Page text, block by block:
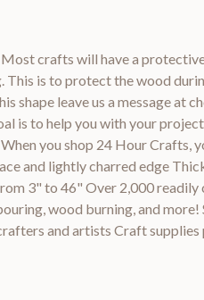
crafts will have a
is to protect the wood
shape leave us a message at
is to help you with your
you shop 24 Hour Crafts,
and lightly charred edge
3" to 46" Over 2,000
wood burning, and
and artists Craft